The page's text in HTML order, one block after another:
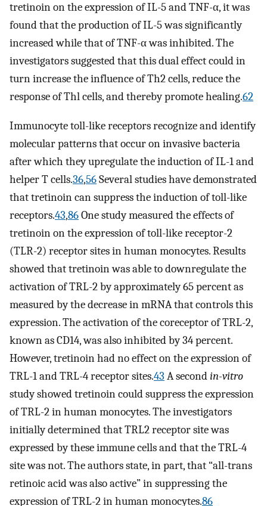
tretinoin on the expression of IL-5 and TNF-α, it was
found that the production of IL-5 was significantly
increased while that of TNF-α was inhibited. The
investigators suggested that this dual effect could in
turn increase the influence of Th2 cells, reduce the
response of Thl cells, and thereby promote healing.62
Immunocyte toll-like receptors recognize and identify
molecular patterns that occur on invasive bacteria
after which they upregulate the induction of IL-1 and
helper T cells.36,56Several studies have demonstrated
that tretinoin can suppress the induction of toll-like
receptors.43,86One study measured the effects of
tretinoin on the expression of toll-like receptor-2
(TLR-2) receptor sites in human monocytes. Results
showed that tretinoin was able to downregulate the
activation of TRL-2 by approximately 65 percent as
measured by the decrease in mRNA that controls this
expression. The activation of the coreceptor of TRL-2,
known as CD14, was also inhibited by 34 percent.
However, tretinoin had no effect on the expression of
TRL-1 and TRL-4 receptor sites.43 A secondin-vitro
study showed tretinoin could suppress the expression
of TRL-2 in human monocytes. The investigators
initially determined that TRL2 receptor site was
expressed by these immune cells and that the TRL-4
site was not. The authors state, in part, that “all-trans
retinoic acid was also active” in suppressing the
expression of TRL-2 in human monocytes.86